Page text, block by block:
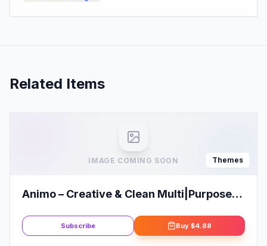
Related Items
IMAGE COMING SOON Themes
Animo – Creative & Clean Multi|Purpose
Subscribe Buy $4.88